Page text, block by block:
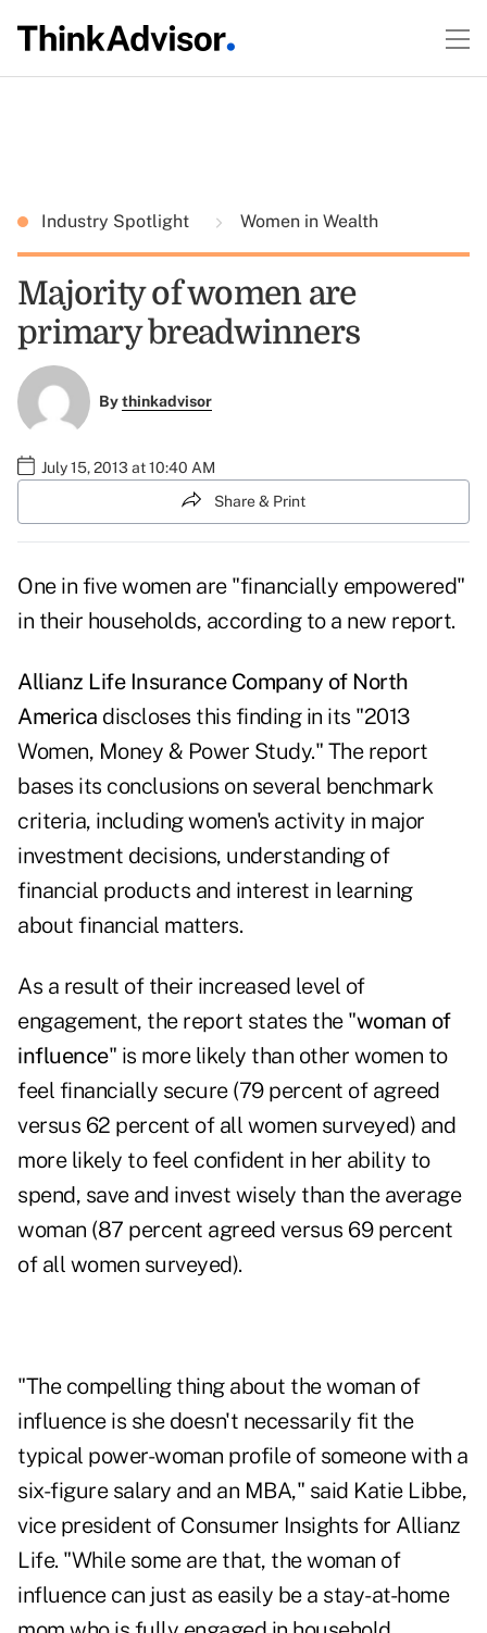
Industry Spotlight Women in Wealth
Majority of women are
primary breadwinners
Bythinkadvisor
July 15, 2013 at 10:40 AM
Share & Print
One in five women are "financially empowered"
in their households, according to a new report.
Allianz Life Insurance Company of North
America discloses this finding in its "2013
Women, Money & Power Study." The report
bases its conclusions on several benchmark
criteria, including women's activity in major
investment decisions, understanding of
financial products and interest in learning
about financial matters.
As a result of their increased level of
engagement, the report states the "woman of
influence" is more likely than other women to
feel financially secure (79 percent of agreed
versus 62 percent of all women surveyed) and
more likely to feel confident in her ability to
spend, save and invest wisely than the average
woman (87 percent agreed versus 69 percent
of all women surveyed).
"The compelling thing about the woman of
influence is she doesn't necessarily fit the
typical power-woman profile of someone with a
six-figure salary and an MBA," said Katie Libbe,
vice president of Consumer Insights for Allianz
Life. "While some are that, the woman of
influence can just as easily be a stay-at-home